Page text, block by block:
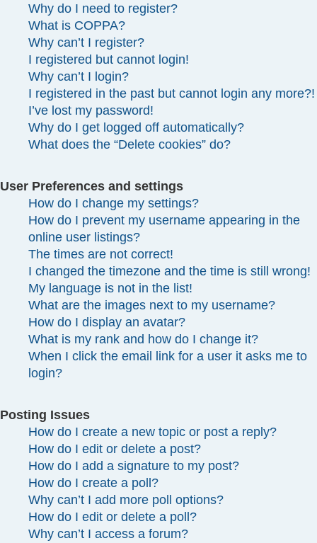
Why do I need to register?
What is COPPA?
Why can’t I register?
I registered but cannot login!
Why can’t I login?
I registered in the past but cannot login any more?!
I’ve lost my password!
Why do I get logged off automatically?
What does the “Delete cookies” do?
User Preferences and settings
How do I change my settings?
How do I prevent my username appearing in the
online user listings?
The times are not correct!
I changed the timezone and the time is still wrong!
My language is not in the list!
What are the images next to my username?
How do I display an avatar?
What is my rank and how do I change it?
When I click the email link for a user it asks me to
login?
Posting Issues
How do I create a new topic or post a reply?
How do I edit or delete a post?
How do I add a signature to my post?
How do I create a poll?
Why can’t I add more poll options?
How do I edit or delete a poll?
Why can’t I access a forum?